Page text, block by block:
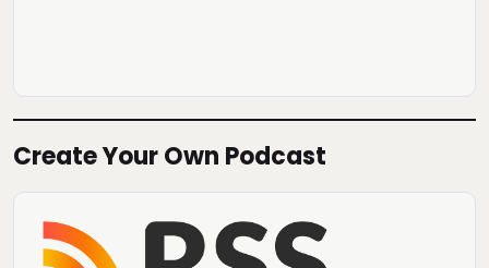
Create Your Own Podcast